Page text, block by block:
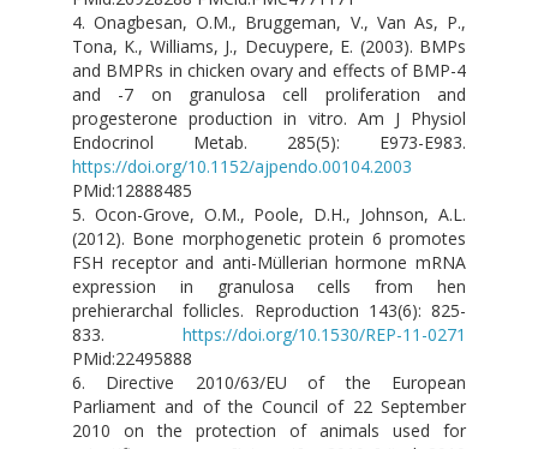
4. Onagbesan, O.M., Bruggeman, V., Van As, P.,
Tona, K., Williams, J., Decuypere, E. (2003). BMPs
and BMPRs in chicken ovary and effects of BMP-4
and -7 on granulosa cell proliferation and
progesterone production in vitro. Am J Physiol
Endocrinol Metab. 285(5): E973-E983.
https://doi.org/10.1152/ajpendo.00104.2003
PMid:12888485
5. Ocon-Grove, O.M., Poole, D.H., Johnson, A.L.
(2012). Bone morphogenetic protein 6 promotes
FSH receptor and anti-Müllerian hormone mRNA
expression in granulosa cells from hen
prehierarchal follicles. Reproduction 143(6): 825-
833. https://doi.org/10.1530/REP-11-0271
PMid:22495888
6. Directive 2010/63/EU of the European
Parliament and of the Council of 22 September
2010 on the protection of animals used for